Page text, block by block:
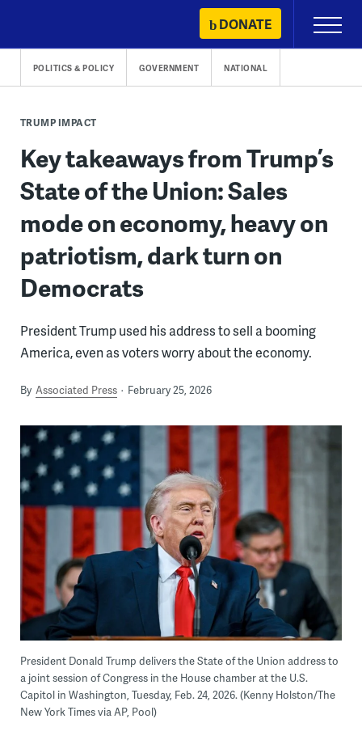
content
DONATE
Primary
Menu
POLITICS & POLICY GOVERNMENT NATIONAL
TRUMP IMPACT
Key takeaways from Trump’s
State of the Union: Sales
mode on economy, heavy on
patriotism, dark turn on
Democrats
President Trump used his address to sell a booming
America, even as voters worry about the economy.
By Associated Press February 25, 2026
President Donald Trump delivers the State of the Union address to
a joint session of Congress in the House chamber at the U.S.
Capitol in Washington, Tuesday, Feb. 24, 2026. (Kenny Holston/The
New York Times via AP, Pool)